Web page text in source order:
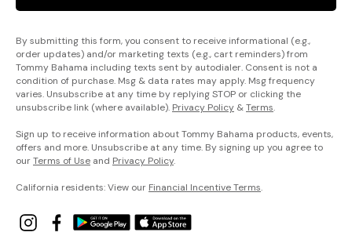
By submitting this form, you consent to receive informational (e.g.,
order updates) and/or marketing texts (e.g., cart reminders) from
Tommy Bahama including texts sent by autodialer. Consent is not a
condition of purchase. Msg & data rates may apply. Msg frequency
varies. Unsubscribe at any time by replying STOP or clicking the
unsubscribe link (where available). Privacy Policy &Terms.
Sign up to receive information about Tommy Bahama products, events,
offers and more. Unsubscribe at any time. By signing up you agree to
ourTerms of Use and Privacy Policy.
California residents: View our Financial Incentive Terms.